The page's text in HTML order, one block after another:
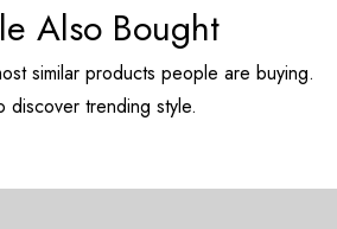
Also Bought
similar products people are buying.
discover trending style.